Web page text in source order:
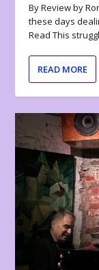
By Review by
these days
Read This
READ MORE